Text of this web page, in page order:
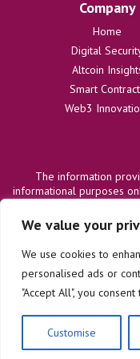
We value your
We use cookies to
personalised ads or
"Accept All", you
Customise
Company
Home
Digital
Altcoin
Smart
Web3
The information
informational purposes
from the use of this
their investment
professionals before
all liability regarding
© 2025